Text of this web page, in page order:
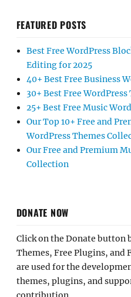
FEATURED POSTS
Best Free WordPress
Editing for 2025
40+ Best Free Business
30+ Best Free
25+ Best Free Music
Our Top 10+ Free and
WordPress Themes
Our Free and Premium
Collection
DONATE NOW
Click on the Donate button
Themes, Free Plugins, and
are used for the
themes, plugins, and